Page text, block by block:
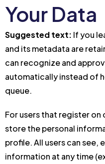
Your Data
Suggested text: If you
and its metadata are
can recognize and
automatically instead of
queue.
For users that register on
store the personal
profile. All users can
information at any time